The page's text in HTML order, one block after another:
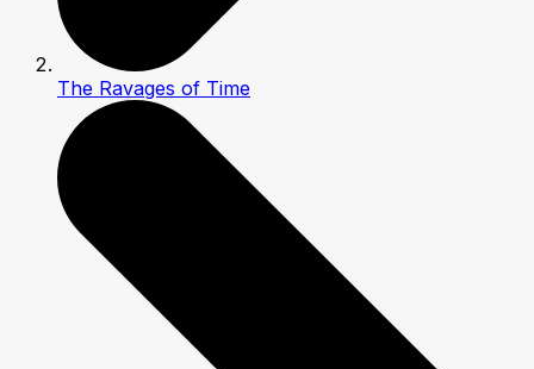
The Ravages of Time